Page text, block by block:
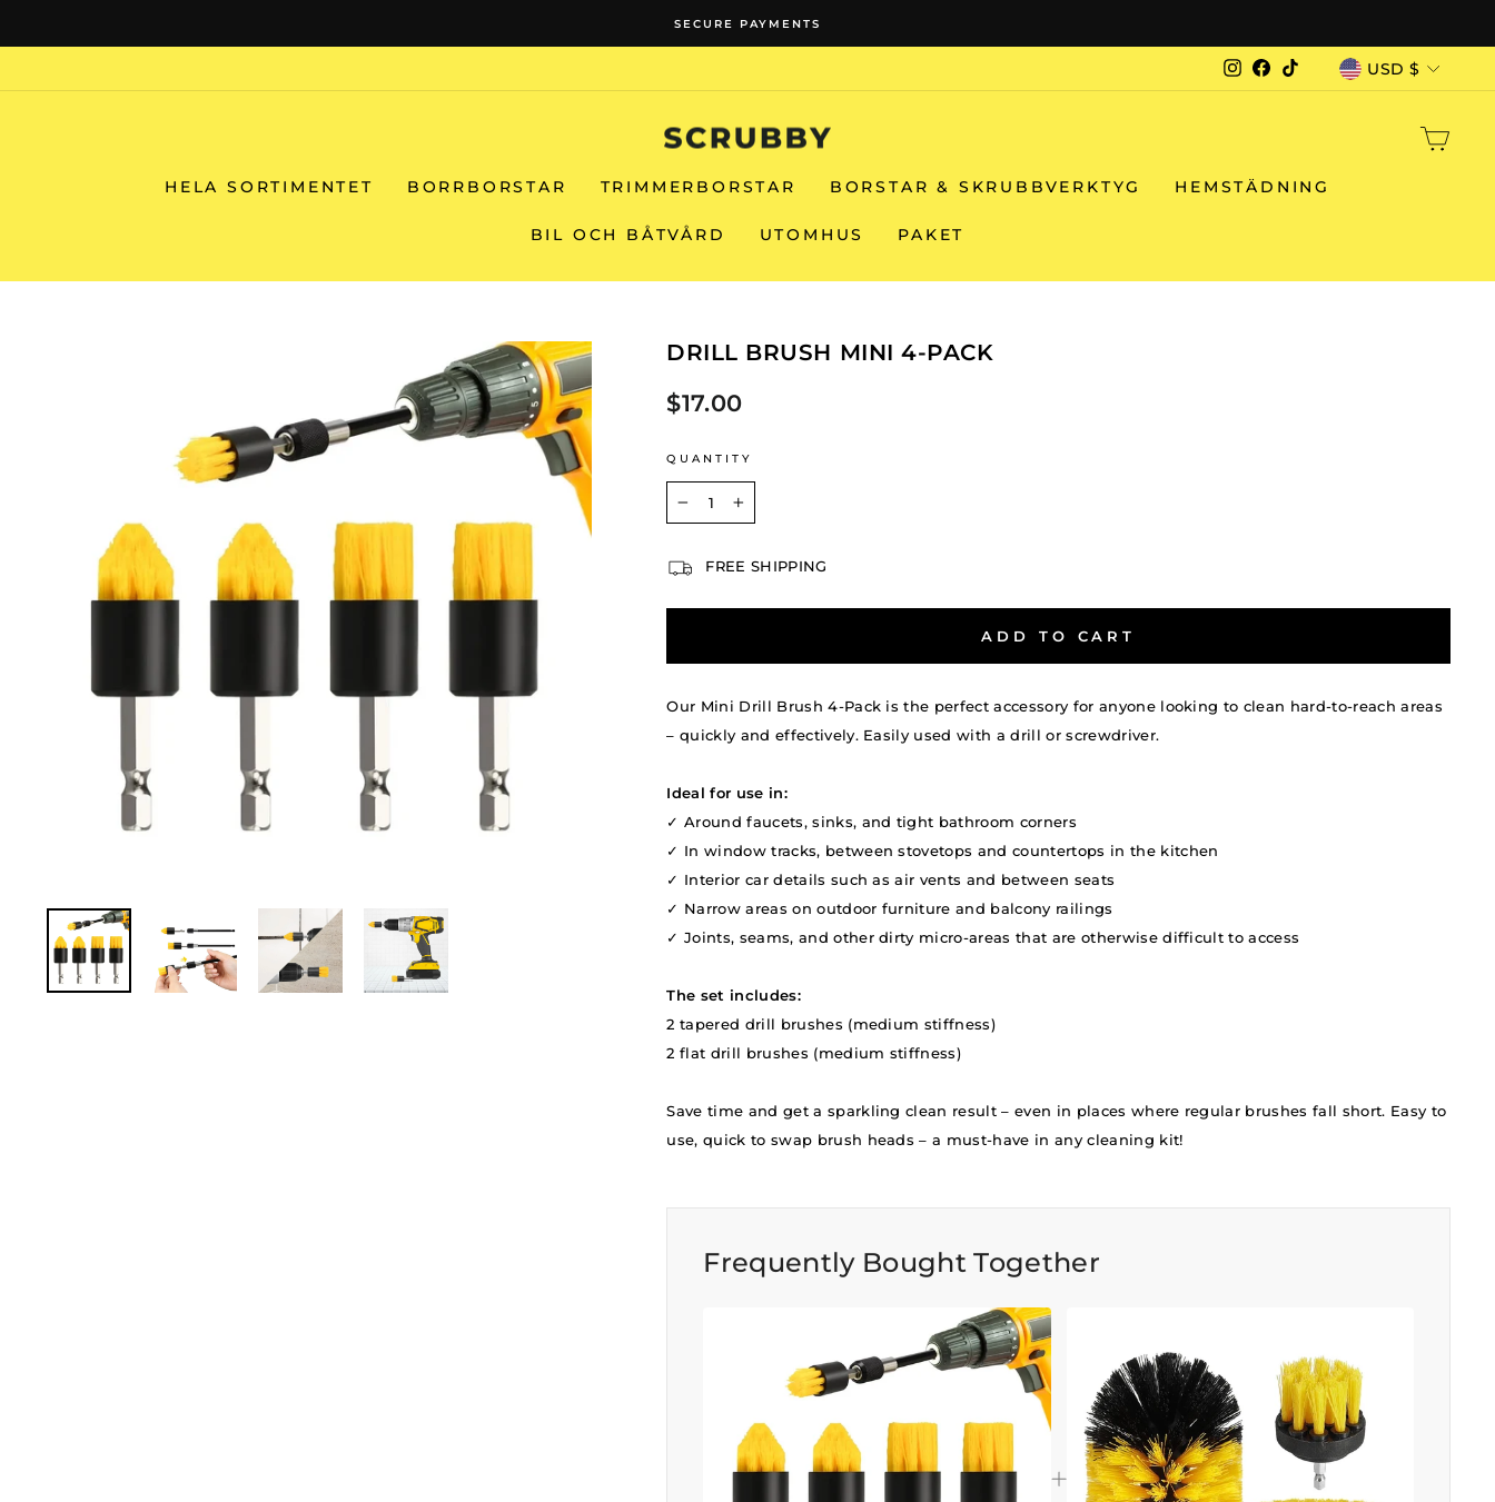
to
SECURE PAYMENTS
InstagramFacebook
TikTokCURRENCY
USD $
HELA SORTIMENTET BORRBORSTAR TRIMMERBORSTAR BORSTAR & SKRUBBVERKTYG HEMSTÄDNING
BIL OCH BÅTVÅRD UTOMHUS PAKET
DRILL BRUSH MINI 4-PACK
Regular
$17.00
QUANTITY
FREE SHIPPING
ADD TO CART
Our Mini Drill Brush 4-Pack is the perfect accessory for anyone looking to clean hard-to-reach areas
– quickly and effectively. Easily used with a drill or screwdriver.
Ideal for use in:
✓ Around faucets, sinks, and tight bathroom corners
✓ In window tracks, between stovetops and countertops in the kitchen
✓ Interior car details such as air vents and between seats
✓ Narrow areas on outdoor furniture and balcony railings
✓ Joints, seams, and other dirty micro-areas that are otherwise difficult to access
The set includes:
2 tapered drill brushes (medium stiffness)
2 flat drill brushes (medium stiffness)
Save time and get a sparkling clean result – even in places where regular brushes fall short. Easy to
use, quick to swap brush heads – a must-have in any cleaning kit!
Frequently Bought Together